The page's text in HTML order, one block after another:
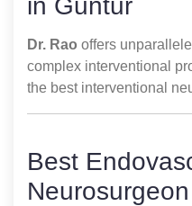
Dr. Rao offers
complex interventional
the best interventional
Best